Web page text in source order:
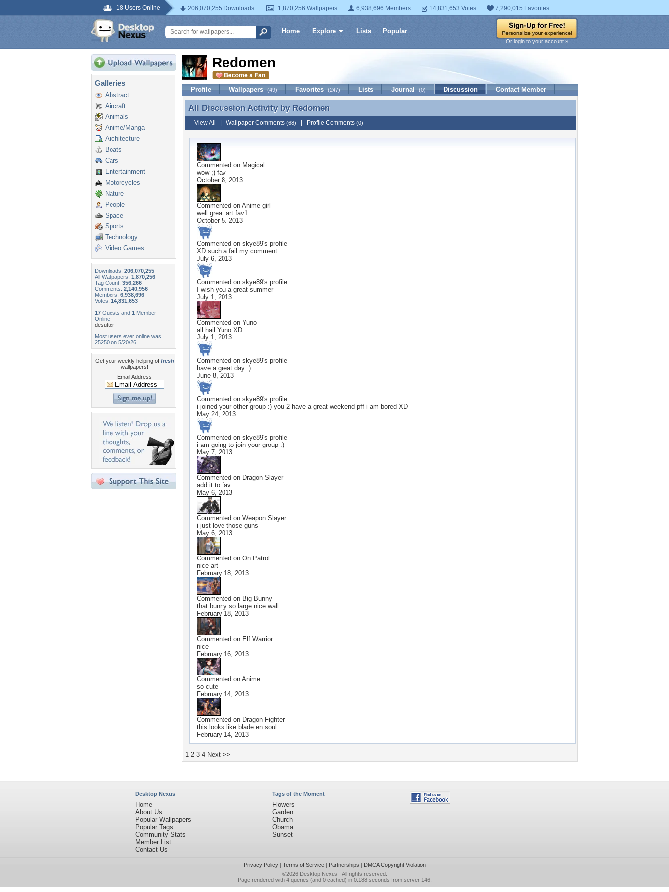
18 Users Online 206,070,255 Downloads 1,870,256 Wallpapers 6,938,696 Members 14,831,653 Votes 7,290,015 Favorites
Home Explore Lists Popular
Or login to your account »
Galleries
Abstract
Aircraft
Animals
Anime/Manga
Architecture
Boats
Cars
Entertainment
Motorcycles
Nature
People
Space
Sports
Technology
Video Games
Downloads: 206,070,255
All Wallpapers: 1,870,256
Tag Count: 356,266
Comments: 2,140,956
Members: 6,938,696
Votes: 14,831,653
17 Guests and 1 Member
Online:
desutter
Most users ever online was
25250 on 5/20/26.
Get your weekly helping of fresh
wallpapers!
Email Address
Redomen
Profile Wallpapers (49) Favorites (247) Lists Journal (0) Discussion Contact Member
All Discussion Activity by Redomen
All Discussion Activity by Redomen
View All Wallpaper Comments (68) Profile Comments (0)
Commented on Magical
wow ;) fav
October 8, 2013
Commented on Anime girl
well great art fav1
October 5, 2013
Commented on skye89's profile
XD such a fail my comment
July 6, 2013
Commented on skye89's profile
I wish you a great summer
July 1, 2013
Commented on Yuno
all hail Yuno XD
July 1, 2013
Commented on skye89's profile
have a great day :)
June 8, 2013
Commented on skye89's profile
i joined your other group :) you 2 have a great weekend pff i am bored XD
May 24, 2013
Commented on skye89's profile
i am going to join your group :)
May 7, 2013
Commented on Dragon Slayer
add it to fav
May 6, 2013
Commented on Weapon Slayer
i just love those guns
May 6, 2013
Commented on On Patrol
nice art
February 18, 2013
Commented on Big Bunny
that bunny so large nice wall
February 18, 2013
Commented on Elf Warrior
nice
February 16, 2013
Commented on Anime
so cute
February 14, 2013
Commented on Dragon Fighter
this looks like blade en soul
February 14, 2013
1 2 3 4 Next >>
Desktop Nexus
Home
About Us
Popular Wallpapers
Popular Tags
Community Stats
Member List
Contact Us
Tags of the Moment
Flowers
Garden
Church
Obama
Sunset
Privacy Policy| Terms of Service| Partnerships | DMCA Copyright Violation
©2026 Desktop Nexus - All rights reserved.
Page rendered with 4 queries (and 0 cached) in 0.188 seconds from server 146.